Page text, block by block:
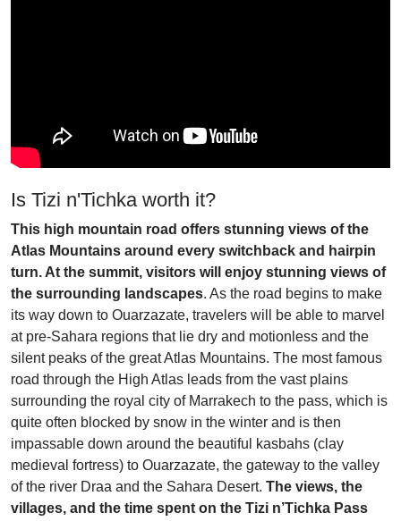
Is Tizi n'Tichka worth it?
This high mountain road offers stunning views of the
Atlas Mountains around every switchback and hairpin
turn. At the summit, visitors will enjoy stunning views of
the surrounding landscapes. As the road begins to make
its way down to Ouarzazate, travelers will be able to marvel
at pre-Sahara regions that lie dry and motionless and the
silent peaks of the great Atlas Mountains. The most famous
road through the High Atlas leads from the vast plains
surrounding the royal city of Marrakech to the pass, which is
quite often blocked by snow in the winter and is then
impassable down around the beautiful kasbahs (clay
medieval fortress) to Ouarzazate, the gateway to the valley
of the river Draa and the Sahara Desert. The views, the
villages, and the time spent on the Tizi n’Tichka Pass